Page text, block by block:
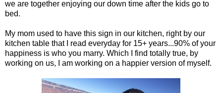
we are together enjoying our down time after the kids go to
bed.
My mom used to have this sign in our kitchen, right by our
kitchen table that I read everyday for 15+ years...90% of your
happiness is who you marry. Which I find totally true, by
working on us, I am working on a happier version of myself.